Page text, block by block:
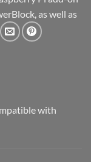
as well as
with